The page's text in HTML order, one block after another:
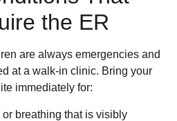
the ER
are always emergencies and
at a walk-in clinic. Bring your
immediately for:
breathing that is visibly